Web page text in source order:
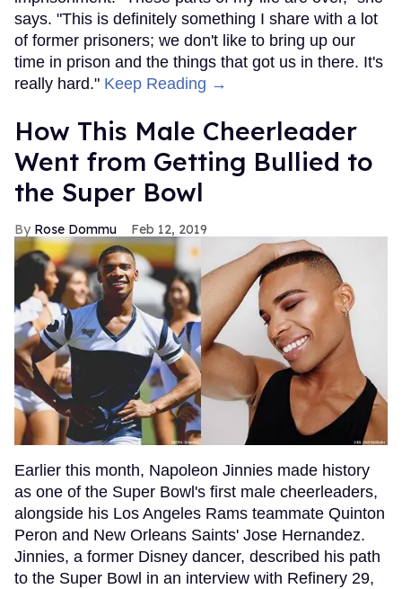
says. "This is definitely something I share with a lot
of former prisoners; we don't like to bring up our
time in prison and the things that got us in there. It's
really hard." Keep Reading →
How This Male Cheerleader
Went from Getting Bullied to
the Super Bowl
Rose Dommu Feb 12, 2019
Earlier this month, Napoleon Jinnies made history
as one of the Super Bowl's first male cheerleaders,
alongside his Los Angeles Rams teammate Quinton
Peron and New Orleans Saints' Jose Hernandez.
Jinnies, a former Disney dancer, described his path
to the Super Bowl in an interview with Refinery 29,